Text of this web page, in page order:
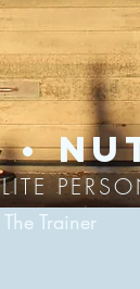
•
Trainer